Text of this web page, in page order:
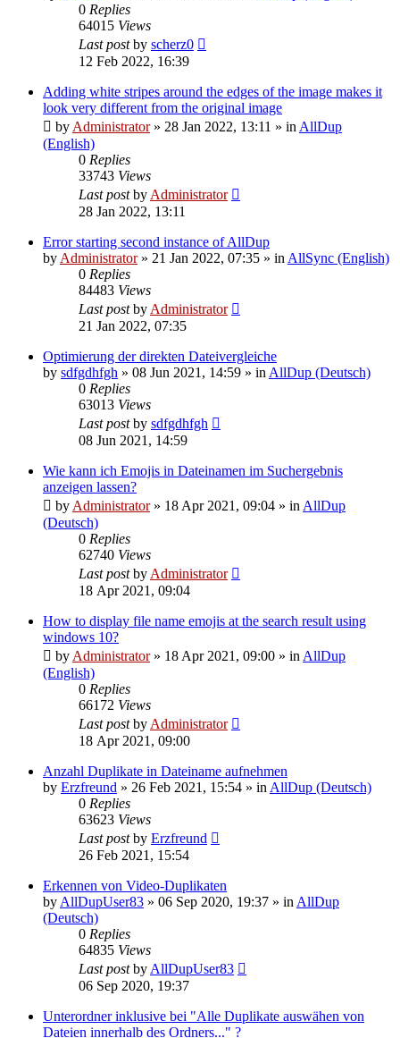
0 Replies
64015 Views
Last postby scherz0
12 Feb 2022, 16:39
Adding white stripes around the edges of the image makes it
look very different from the original image
by Administrator» 28 Jan 2022, 13:11 » in AllDup
(English)
0 Replies
33743 Views
Last postby Administrator
28 Jan 2022, 13:11
Error starting second instance of AllDup
by Administrator» 21 Jan 2022, 07:35 » in AllSync (English)
0 Replies
84483 Views
Last postby Administrator
21 Jan 2022, 07:35
Optimierung der direkten Dateivergleiche
by sdfgdhfgh » 08 Jun 2021, 14:59 » in AllDup (Deutsch)
0 Replies
63013 Views
Last postby sdfgdhfgh
08 Jun 2021, 14:59
Wie kann ich Emojis in Dateinamen im Suchergebnis
anzeigen lassen?
by Administrator» 18 Apr 2021, 09:04 » in AllDup
(Deutsch)
0 Replies
62740 Views
Last postby Administrator
18 Apr 2021, 09:04
How to display file name emojis at the search result using
windows 10?
by Administrator» 18 Apr 2021, 09:00 » in AllDup
(English)
0 Replies
66172 Views
Last postby Administrator
18 Apr 2021, 09:00
Anzahl Duplikate in Dateiname aufnehmen
by Erzfreund » 26 Feb 2021, 15:54 » in AllDup (Deutsch)
0 Replies
63623 Views
Last postby Erzfreund
26 Feb 2021, 15:54
Erkennen von Video-Duplikaten
by AllDupUser83 » 06 Sep 2020, 19:37 » in AllDup
(Deutsch)
0 Replies
64835 Views
Last postby AllDupUser83
06 Sep 2020, 19:37
Unterordner inklusive bei "Alle Duplikate auswähen von
Dateien innerhalb des Ordners..." ?